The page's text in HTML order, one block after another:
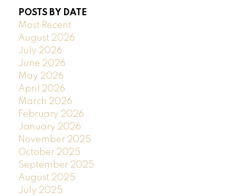
POSTS BY DATE
Most Recent
August 2026
July 2026
June 2026
May 2026
April 2026
March 2026
February 2026
January 2026
November 2025
October 2025
September 2025
August 2025
July 2025